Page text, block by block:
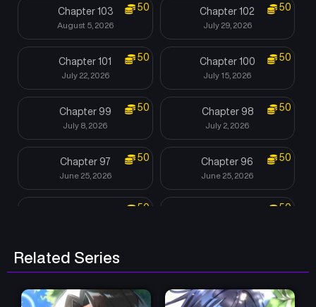
Chapter 103
August 5, 2026
50 Chapter 102
July 29, 2026
50
Chapter 101
July 22, 2026
50 Chapter 100
July 15, 2026
50
Chapter 99
July 8, 2026
50 Chapter 98
July 2, 2026
50
Chapter 97
June 25, 2026
50 Chapter 96
June 25, 2026
50
50 50
Chapter 93
June 3, 2026 June 1, 2026
Related Series